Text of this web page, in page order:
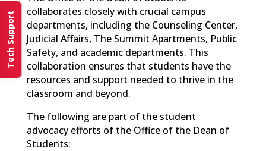
Tech Support
collaborates closely with crucial campus
departments, including the Counseling Center,
Judicial Affairs, The Summit Apartments, Public
Safety, and academic departments. This
collaboration ensures that students have the
resources and support needed to thrive in the
classroom and beyond.
The following are part of the student
advocacy efforts of the Office of the Dean of
Students: